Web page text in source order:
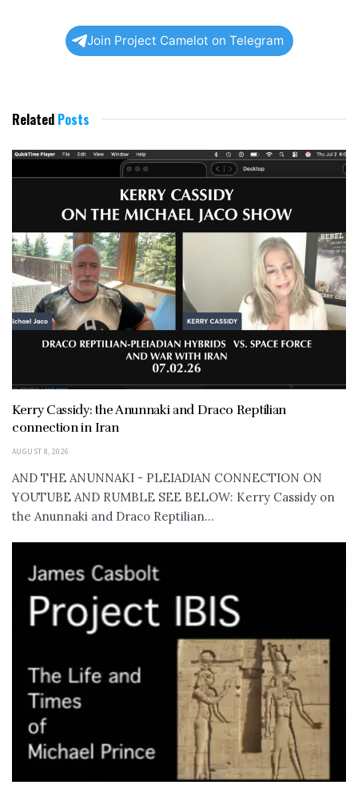
Join Project Camelot on Telegram
Related Posts
Kerry Cassidy: the Anunnaki and Draco Reptilian
connection in Iran
AUGUST 8, 2026
AND THE ANUNNAKI - PLEIADIAN CONNECTION ON
YOUTUBE AND RUMBLE SEE BELOW: Kerry Cassidy on
the Anunnaki and Draco Reptilian...